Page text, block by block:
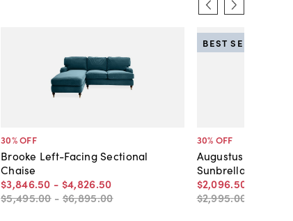
30% OFF
Brooke Left-Facing Sectional
Chaise
$3,846.50 - $4,826.50
$5,495.00 - $6,895.00
30% OFF
Augustus Club
Sunbrella
$2,096.50
$2,995.00
BEST SELLER